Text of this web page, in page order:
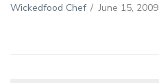
Wickedfood Chef / June 15, 2009